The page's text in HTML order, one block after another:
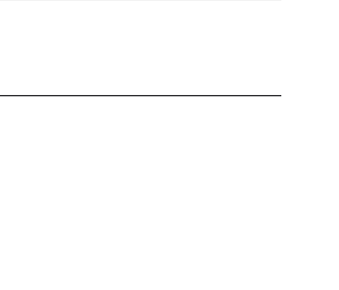
novelty urban